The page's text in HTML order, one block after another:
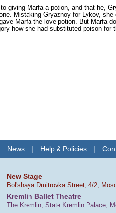
Marfa a potion, and that he,
Mistaking Gryaznoy for Lykov,
Marfa the love potion. But Marfa
how she had substituted poison
News | Help & Policies |
New Stage
Bol'shaya Dmitrovka Street, 4/2,
Kremlin Ballet Theatre
The Kremlin, State Kremlin Palace,